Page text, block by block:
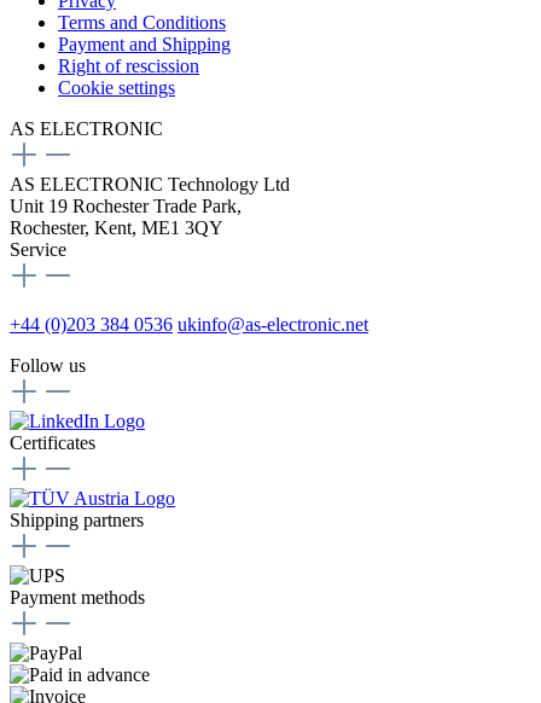
Terms and Conditions
Payment and Shipping
Right of rescission
Cookie settings
AS ELECTRONIC
AS ELECTRONIC Technology Ltd
Unit 19 Rochester Trade Park,
Rochester, Kent, ME1 3QY
Service
+44 (0)203 384 0536 ukinfo@as-electronic.net
Follow us
Certificates
Shipping partners
Payment methods